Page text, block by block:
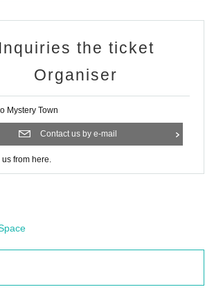
Inquiries the ticket
Organiser
Mystery Town
Contact us by e-mail
us from here.